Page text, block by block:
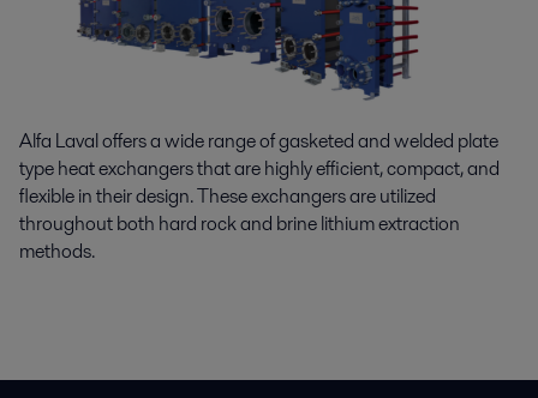
Alfa Laval offers a wide range of gasketed and welded plate
type heat exchangers that are highly efficient, compact, and
flexible in their design. These exchangers areutilized
throughout both hard rock and brine lithium extraction
methods.